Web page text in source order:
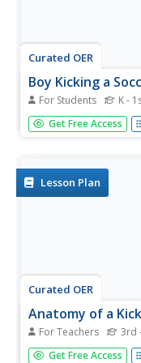
Curated OER
Boy Kicking a
For Students K -
In this coloring
a young boy who is
Get Free Access
Lesson Plan
Curated OER
Anatomy of a Kick
For Teachers 3rd
Pupils investigate
Get Free Access